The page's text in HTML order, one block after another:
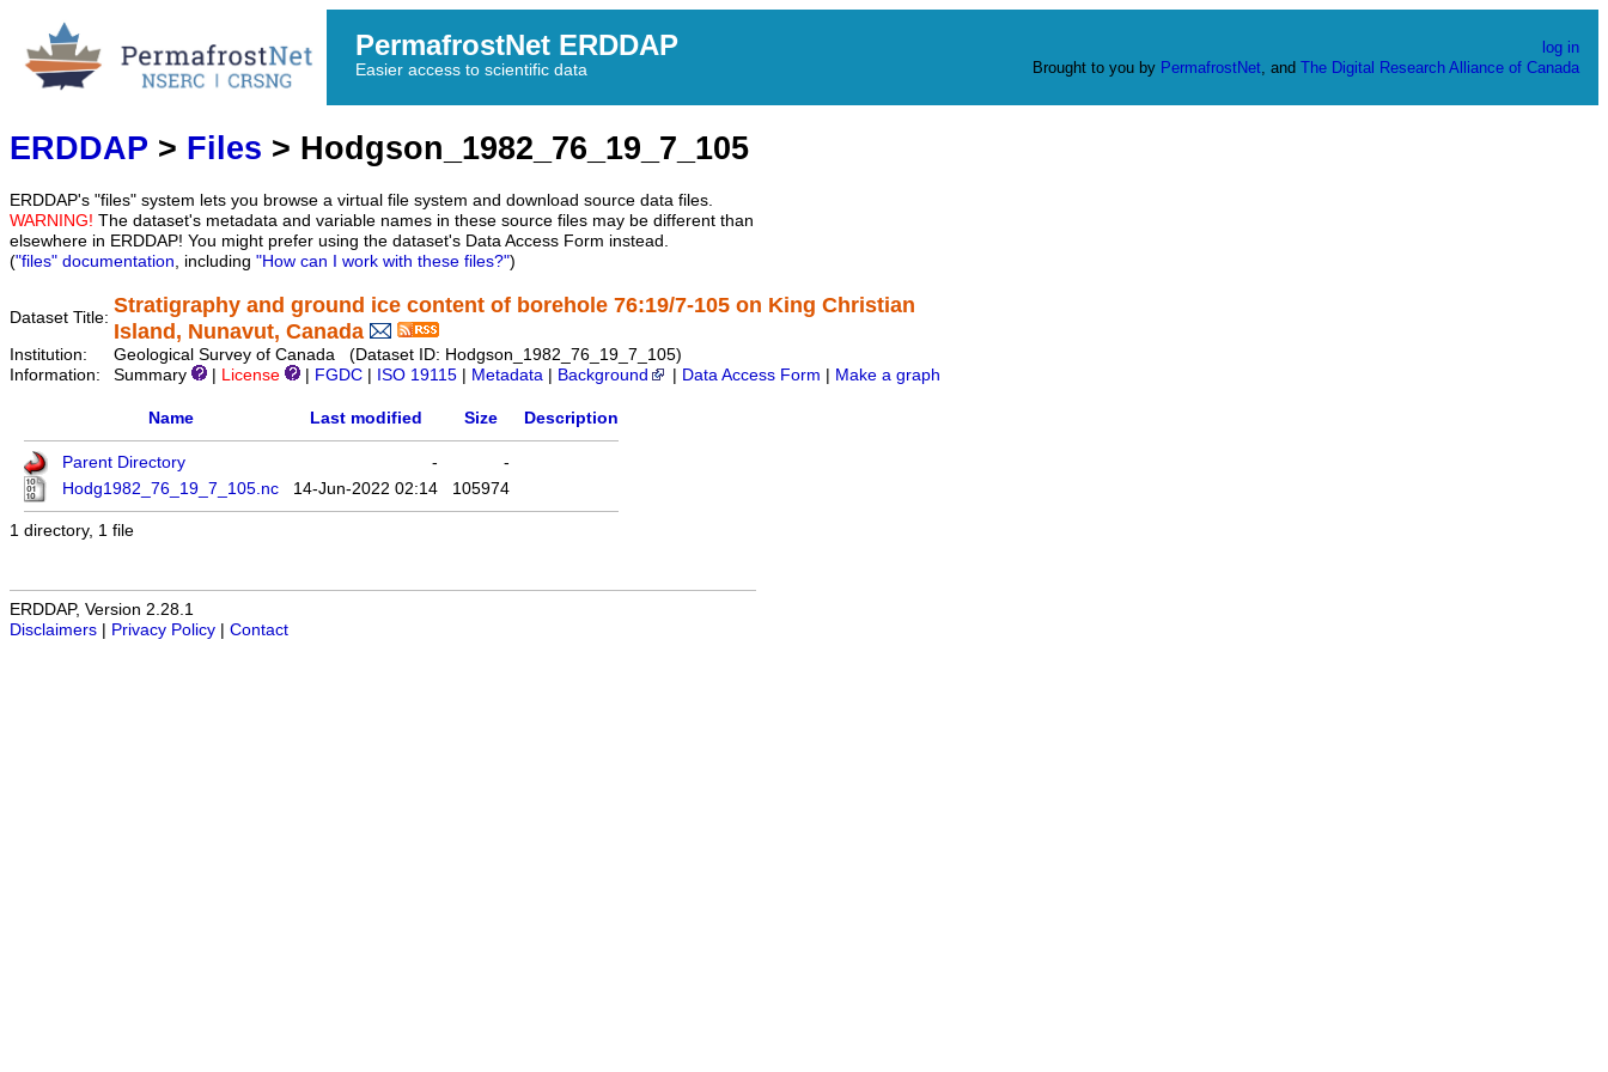
PermafrostNet ERDDAP
Easier access to scientific data
log in
Brought to you by PermafrostNet, and The Digital Research Alliance of Canada
ERDDAP > Files > Hodgson_1982_76_19_7_105
ERDDAP's "files" system lets you browse a virtual file system and download source data files.
WARNING! The dataset's metadata and variable names in these source files may be different than
elsewhere in ERDDAP! You might prefer using the dataset's Data Access Form instead.
("files" documentation, including "How can I work with these files?")
Dataset Title:
Stratigraphy and ground ice content of borehole 76:19/7-105 on King Christian
Island, Nunavut, Canada
Institution:
Geological Survey of Canada (Dataset ID: Hodgson_1982_76_19_7_105)
Information:
Summary License FGDC ISO 19115 Metadata Background Data Access Form Make a graph
Name Last modified Size Description
Parent Directory -
-
Hodg1982_76_19_7_105.nc
14-Jun-2022 02:14 105974
1 directory, 1 file
ERDDAP, Version 2.28.1
Disclaimers
Privacy Policy Contact